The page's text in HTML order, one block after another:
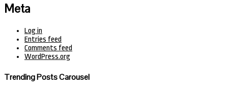
Meta
Log in
Entries feed
Comments feed
WordPress.org
Trending Posts Carousel